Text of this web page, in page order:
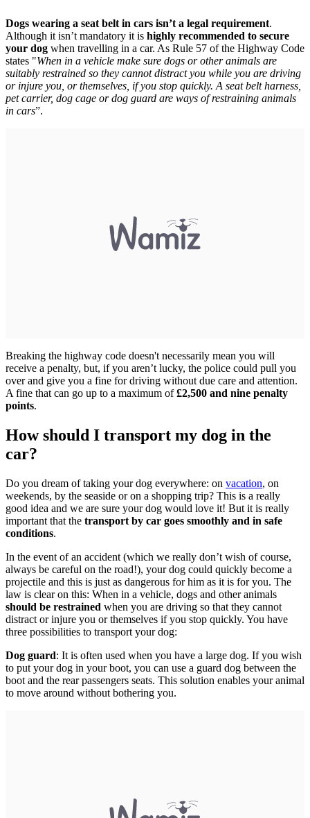
Dogs wearing a seat belt in cars isn’t a legal requirement.
Although it isn’t mandatory it is highly recommended to secure
your dog when travelling in a car. As Rule 57 of the Highway Code
states "When in a vehicle make sure dogs or other animals are
suitably restrained so they cannot distract you while you are driving
or injure you, or themselves, if you stop quickly. A seat belt harness,
pet carrier, dog cage or dog guard are ways of restraining animals
in cars”.
Breaking the highway code doesn't necessarily mean you will
receive a penalty, but, if you aren’t lucky, the police could pull you
over and give you a fine for driving without due care and attention.
A fine that can go up to a maximum of£2,500 and nine penalty
points.
How should I transport my dog in the
car?
Do you dream of taking your dog everywhere: on vacation, on
weekends, by the seaside or on a shopping trip? This is a really
good idea and we are sure your dog would love it! But it is really
important that the transport by car goes smoothly and in safe
conditions.
In the event of an accident (which we really don’t wish of course,
always be careful on the road!), your dog could quickly become a
projectile and this is just as dangerous for him as it is for you. The
law is clear on this: When in a vehicle, dogs and other animals
should be restrained when you are driving so that they cannot
distract or injure you or themselves if you stop quickly. You have
three possibilities to transport your dog:
Dog guard: It is often used when you have a large dog. If you wish
to put your dog in your boot, you can use a guard dog between the
boot and the rear passengers seats. This solution enables your animal
to move around without bothering you.